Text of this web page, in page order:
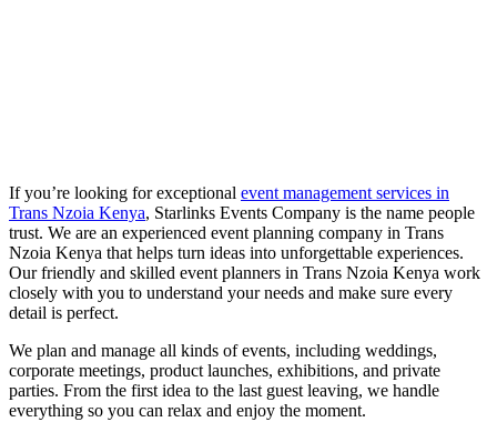
If you’re looking for exceptional event management services in
Trans Nzoia Kenya, Starlinks Events Company is the name people
trust. We are an experienced event planning company in Trans
Nzoia Kenya that helps turn ideas into unforgettable experiences.
Our friendly and skilled event planners in Trans Nzoia Kenya work
closely with you to understand your needs and make sure every
detail is perfect.
We plan and manage all kinds of events, including weddings,
corporate meetings, product launches, exhibitions, and private
parties. From the first idea to the last guest leaving, we handle
everything so you can relax and enjoy the moment.